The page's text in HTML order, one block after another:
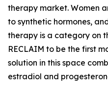
therapy market. Women
to synthetic hormones,
therapy is a category on
RECLAIM to be the first
solution in this space
estradiol and